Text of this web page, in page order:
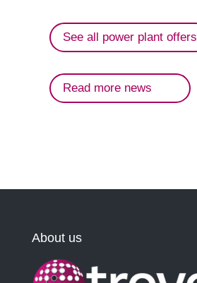
See all power plant offers
Read more news
About us